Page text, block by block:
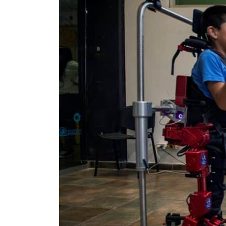
Empower profit climbs 16%
Saudi, Turkey, Pakistan forge defence pact as regional tensions deepen
Burjeel profit nearly doubles
Sharjah real estate deals jump 62 percent in July
Israel resumes Lebanon strikes as Rome peace talks seek lasting truce
Aramco profit jumps as oil prices surge despite Hormuz disruption
UN warns Gaza remains unsafe for civilians
US says Iran Hormuz deal could come within days as oil prices tumble
UAE records solid first-quarter growth as non-oil sectors account for nearly 80% of